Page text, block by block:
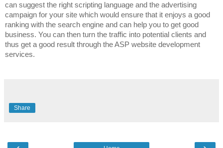
can suggest the right scripting language and the advertising
campaign for your site which would ensure that it enjoys a good
ranking with the search engine and can help you to get good
business. You can then turn the traffic into potential clients and
thus get a good result through the ASP website development
services.
Share